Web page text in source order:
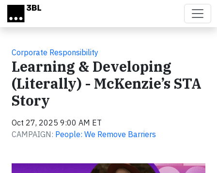
Skip to main content
Corporate Responsibility
Learning & Developing
(Literally) - McKenzie’s STA
Story
Oct 27, 2025 9:00 AM ET
CAMPAIGN: People: We Remove Barriers